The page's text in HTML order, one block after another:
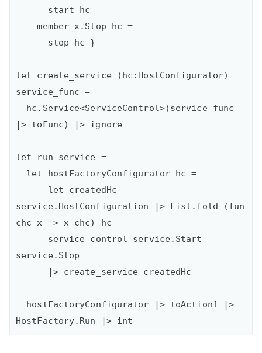
    member x.Stop hc =
let create_service (hc:HostConfigurator)
service_func =
|> toFunc) |> ignore
let run service =
service.HostConfiguration |> List.fold (fun
chc x -> x chc) hc
service.Stop